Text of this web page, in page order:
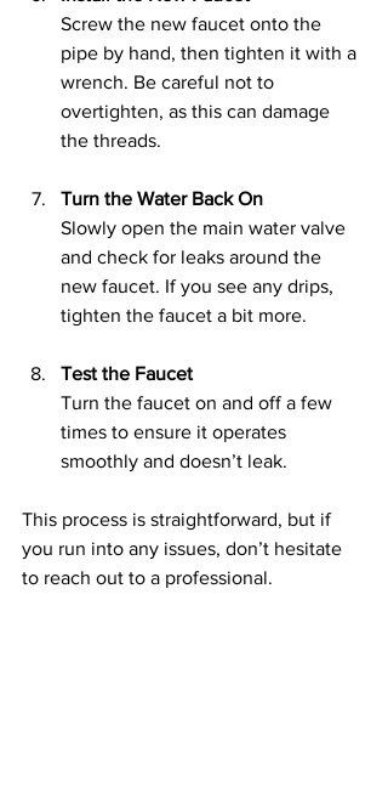
Screw the new faucet onto the
pipe by hand, then tighten it with a
wrench. Be careful not to
overtighten, as this can damage
the threads.
Turn the Water Back On
Slowly open the main water valve
and check for leaks around the
new faucet. If you see any drips,
tighten the faucet a bit more.
Test the Faucet
Turn the faucet on and off a few
times to ensure it operates
smoothly and doesn’t leak.
This process is straightforward, but if
you run into any issues, don’t hesitate
to reach out to a professional.